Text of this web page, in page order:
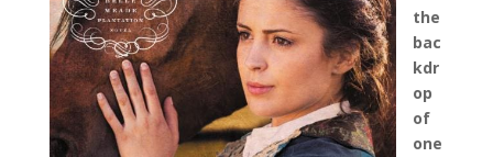
the
bac
kdr
op
of
one